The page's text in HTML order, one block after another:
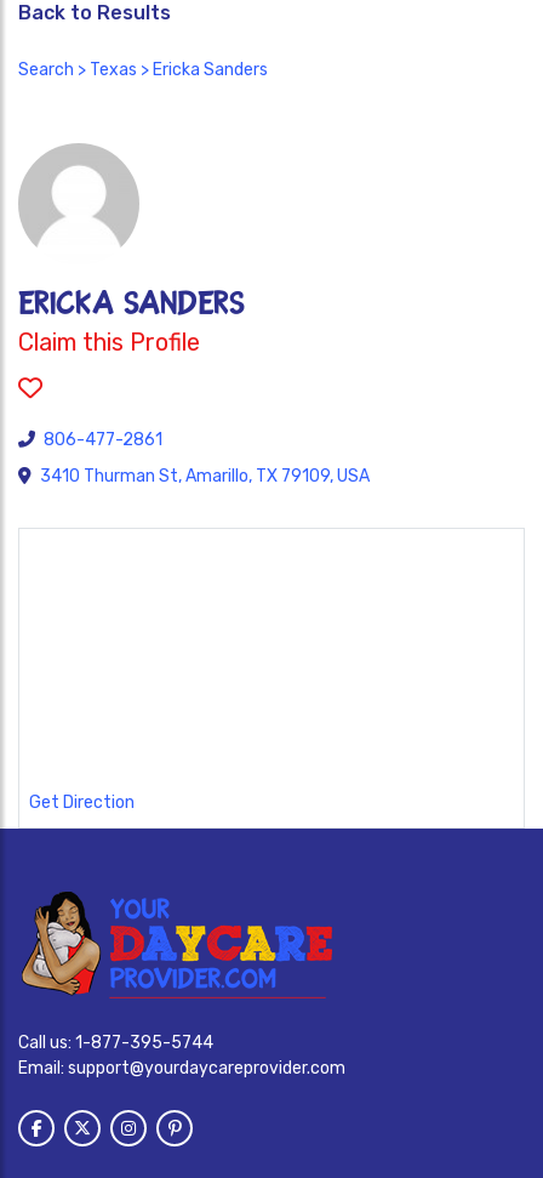
Back to Results
Search > Texas > Ericka Sanders
Ericka Sanders
Claim this Profile
806-477-2861
3410 Thurman St, Amarillo, TX 79109, USA
Get Direction
Call us: 1-877-395-5744
Email: support@yourdaycareprovider.com